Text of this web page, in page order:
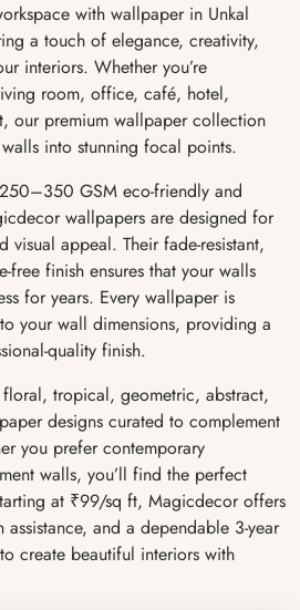
with wallpaper in Unkal
a touch of elegance, creativity,
interiors. Whether you’re
room, office, café, hotel,
our premium wallpaper collection
into stunning focal points.
GSM eco-friendly and
wallpapers are designed for
visual appeal. Their fade-resistant,
free finish ensures that your walls
for years. Every wallpaper is
your wall dimensions, providing a
quality finish.
tropical, geometric, abstract,
designs curated to complement
you prefer contemporary
walls, you’ll find the perfect
at ₹99/sq ft, Magicdecor offers
and a dependable 3-year
create beautiful interiors with